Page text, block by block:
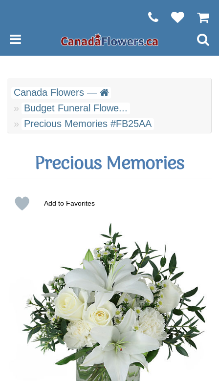
Canada Flowers —
Budget Funeral Flowe...
Precious Memories #FB25AA
Precious Memories
Add to Favorites